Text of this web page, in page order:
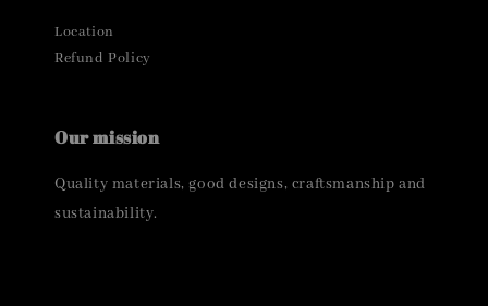
Location
Refund Policy
Our mission
Quality materials, good designs, craftsmanship and
sustainability.